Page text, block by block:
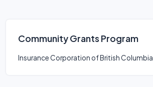
Community Grants Program
Insurance Corporation of British Columbia